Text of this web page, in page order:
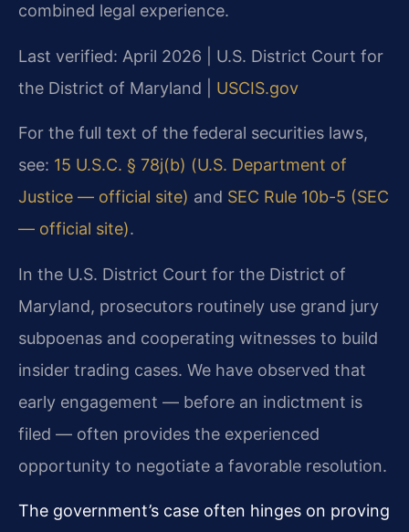
combined legal experience.
Last verified: April 2026 | U.S. District Court for
the District of Maryland | USCIS.gov
For the full text of the federal securities laws,
see: 15 U.S.C. § 78j(b) (U.S. Department of
Justice — official site) and SEC Rule 10b-5 (SEC
— official site).
In the U.S. District Court for the District of
Maryland, prosecutors routinely use grand jury
subpoenas and cooperating witnesses to build
insider trading cases. We have observed that
early engagement — before an indictment is
filed — often provides the experienced
opportunity to negotiate a favorable resolution.
The government’s case often hinges on proving